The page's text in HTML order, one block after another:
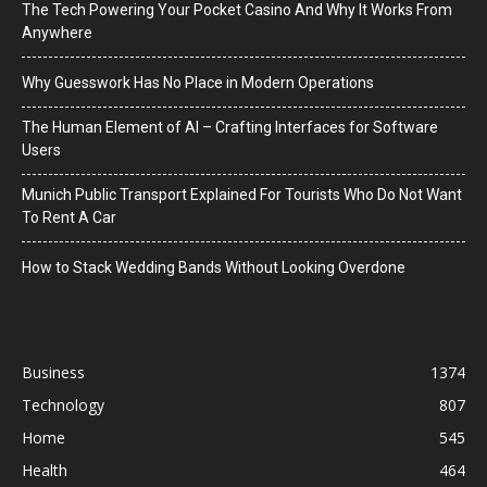
The Tech Powering Your Pocket Casino And Why It Works From
Anywhere
Why Guesswork Has No Place in Modern Operations
The Human Element of AI – Crafting Interfaces for Software
Users
Munich Public Transport Explained For Tourists Who Do Not Want
To Rent A Car
How to Stack Wedding Bands Without Looking Overdone
Business
1374
Technology
807
Home
545
Health
464